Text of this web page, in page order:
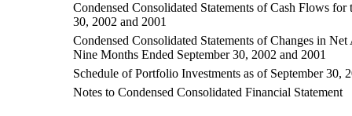
Condensed Consolidated Statements of Cash Flows
30, 2002 and 2001
Condensed Consolidated Statements of Changes in
Nine Months Ended September 30, 2002 and 2001
Schedule of Portfolio Investments as of September 30,
Notes to Condensed Consolidated Financial Statement